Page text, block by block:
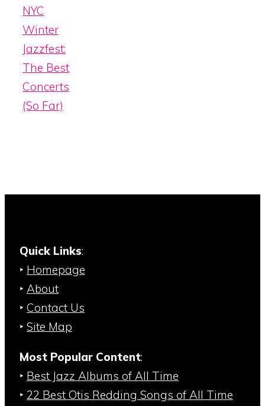
NYC
Winter
Jazzfest:
The Best
Concerts
(So Far)
Quick Links:
‣ Homepage
‣ About
‣ Contact Us
‣ Site Map
Most Popular Content:
‣ Best Jazz Albums of All Time
‣ 22 Best Otis Redding Songs of All Time